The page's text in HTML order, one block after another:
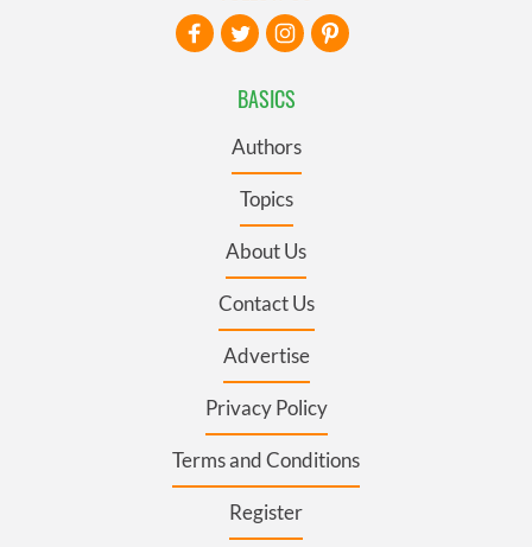
BASICS
Authors
Topics
About Us
Contact Us
Advertise
Privacy Policy
Terms and Conditions
Register